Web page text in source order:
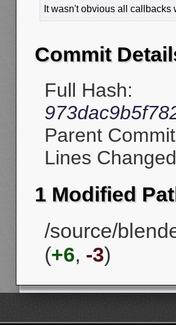
It wasn't obvious all callbacks
Commit
Full Hash:
Parent
Lines
1 Modified
/source/
(+6, -3)